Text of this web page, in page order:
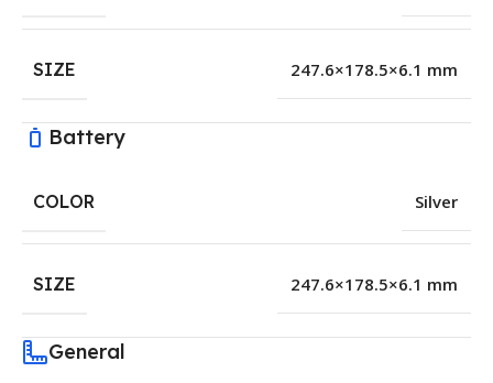
SIZE 247.6×178.5×6.1 mm
Battery
COLOR Silver
SIZE 247.6×178.5×6.1 mm
General